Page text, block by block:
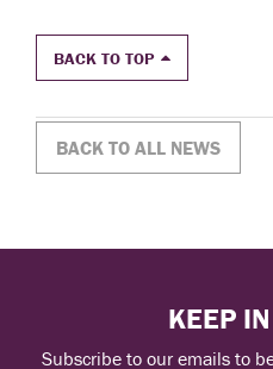
BACK TO TOP
BACK TO ALL NEWS
KEEP
Subscribe to our emails to